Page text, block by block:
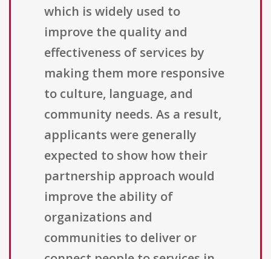
which is widely used to
improve the quality and
effectiveness of services by
making them more responsive
to culture, language, and
community needs. As a result,
applicants were generally
expected to show how their
partnership approach would
improve the ability of
organizations and
communities to deliver or